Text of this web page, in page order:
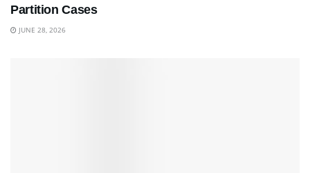
Partition Cases
JUNE 28, 2026